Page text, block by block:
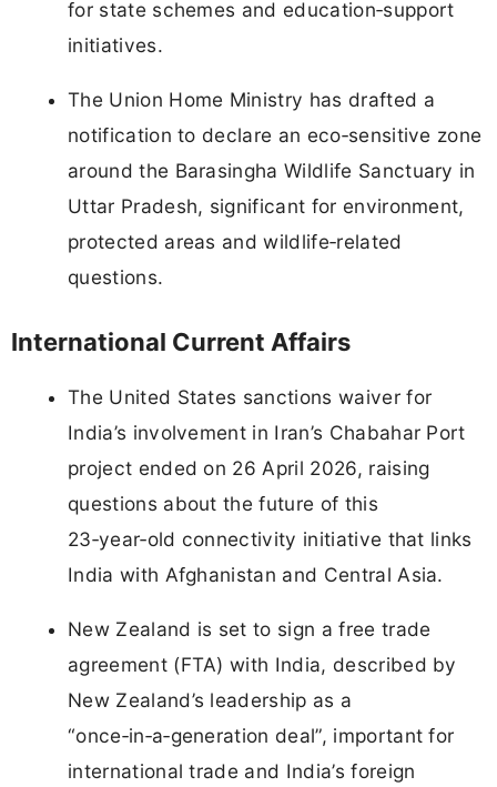
for state schemes and education‑support
initiatives.
The Union Home Ministry has drafted a
notification to declare an eco‑sensitive zone
around the Barasingha Wildlife Sanctuary in
Uttar Pradesh, significant for environment,
protected areas and wildlife‑related
questions.
International Current Affairs
The United States sanctions waiver for
India’s involvement in Iran’s Chabahar Port
project ended on 26 April 2026, raising
questions about the future of this
23‑year‑old connectivity initiative that links
India with Afghanistan and Central Asia.
New Zealand is set to sign a free trade
agreement (FTA) with India, described by
New Zealand’s leadership as a
“once‑in‑a‑generation deal”, important for
international trade and India’s foreign